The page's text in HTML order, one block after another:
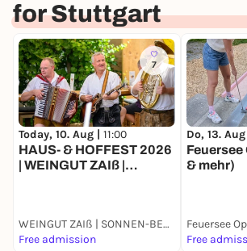
for Stuttgart
7
Today, 10. Aug | 11:00
HAUS- & HOFFEST 2026
| WEINGUT ZAIß |
WEINGUT ZAIß | SONNEN-BESEN | OBERTÜRKHEIM
Free admission
Do, 13.
& mehr)
Feuersee
Free